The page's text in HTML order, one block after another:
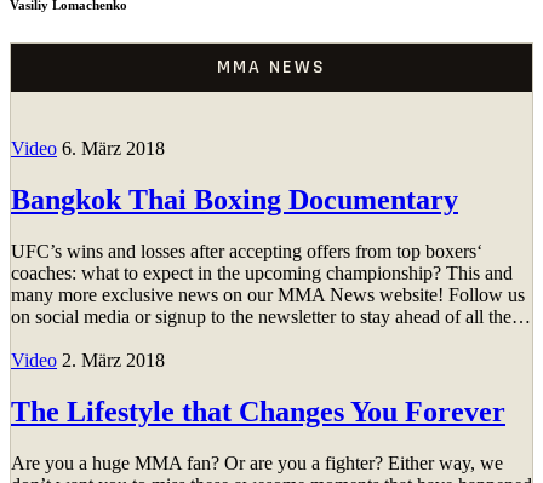
Vasiliy Lomachenko
MMA NEWS
Video 6. März 2018
Bangkok Thai Boxing Documentary
UFC’s wins and losses after accepting offers from top boxers‘
coaches: what to expect in the upcoming championship? This and
many more exclusive news on our MMA News website! Follow us
on social media or signup to the newsletter to stay ahead of all the…
Video 2. März 2018
The Lifestyle that Changes You Forever
Are you a huge MMA fan? Or are you a fighter? Either way, we